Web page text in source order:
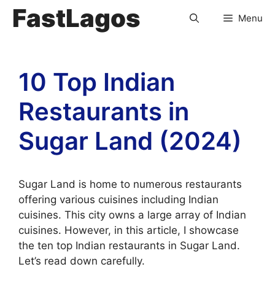
FastLagos Menu
10 Top Indian
Restaurants in
Sugar Land (2024)
Sugar Land is home to numerous restaurants
offering various cuisines including Indian
cuisines. This city owns a large array of Indian
cuisines. However, in this article, I showcase
the ten top Indian restaurants in Sugar Land.
Let’s read down carefully.